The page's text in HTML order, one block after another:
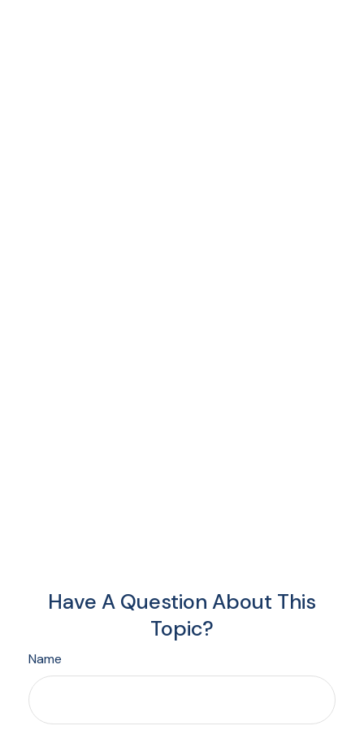
Have A Question About This
Topic?
Name